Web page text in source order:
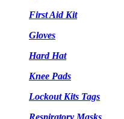
First Aid Kit
Gloves
Hard Hat
Knee Pads
Lockout Kits Tags
Respiratory Masks